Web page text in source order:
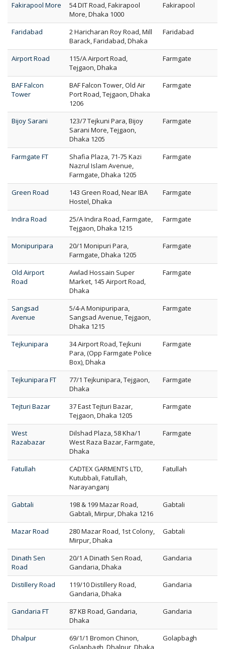
Fakirapool More
54 DIT Road, Fakirapool
More, Dhaka 1000
Fakirapool
Faridabad
2 Haricharan Roy Road, Mill
Barack, Faridabad, Dhaka
Faridabad
Airport Road
115/A Airport Road,
Tejgaon, Dhaka
Farmgate
BAF Falcon
Tower
BAF Falcon Tower, Old Air
Port Road, Tejgaon, Dhaka
1206
Farmgate
Bijoy Sarani
123/7 Tejkuni Para, Bijoy
Sarani More, Tejgaon,
Dhaka 1205
Farmgate
Farmgate FT
Shafia Plaza, 71-75 Kazi
Nazrul Islam Avenue,
Farmgate, Dhaka 1205
Farmgate
Green Road
143 Green Road, Near IBA
Hostel, Dhaka
Farmgate
Indira Road
25/A Indira Road, Farmgate,
Tejgaon, Dhaka 1215
Farmgate
Monipuripara
20/1 Monipuri Para,
Farmgate, Dhaka 1205
Farmgate
Old Airport
Road
Awlad Hossain Super
Market, 145 Airport Road,
Dhaka
Farmgate
Sangsad
Avenue
5/4-A Monipuripara,
Sangsad Avenue, Tejgaon,
Dhaka 1215
Farmgate
Tejkunipara
34 Airport Road, Tejkuni
Para, (Opp Farmgate Police
Box), Dhaka
Farmgate
Tejkunipara FT
77/1 Tejkunipara, Tejgaon,
Dhaka
Farmgate
Tejturi Bazar
37 East Tejturi Bazar,
Tejgaon, Dhaka 1205
Farmgate
West
Razabazar
Dilshad Plaza, 58 Kha/1
West Raza Bazar, Farmgate,
Dhaka
Farmgate
Fatullah
CADTEX GARMENTS LTD,
Kutubbali, Fatullah,
Narayanganj
Fatullah
Gabtali
198 & 199 Mazar Road,
Gabtali, Mirpur, Dhaka 1216
Gabtali
Mazar Road
280 Mazar Road, 1st Colony,
Mirpur, Dhaka
Gabtali
Dinath Sen
Road
20/1 A Dinath Sen Road,
Gandaria, Dhaka
Gandaria
Distillery Road
119/10 Distillery Road,
Gandaria, Dhaka
Gandaria
Gandaria FT
87 KB Road, Gandaria,
Dhaka
Gandaria
Dhalpur
69/1/1 Bromon Chinon,
Golapbagh, Dhalpur, Dhaka
Golapbagh